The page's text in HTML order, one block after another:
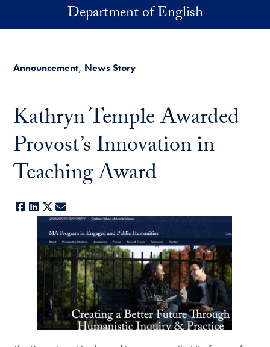
Skip to main contentDepartment of English
Announcement News Story
Kathryn Temple Awarded
Provost’s Innovation in
Teaching Award
Facebook
LinkedIn
X